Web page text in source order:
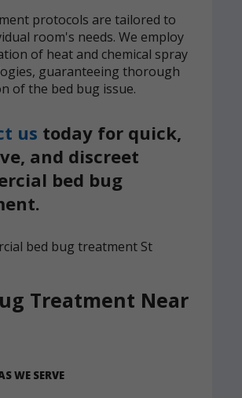
protocols are tailored to
room's needs. We employ
of heat and chemical spray
guaranteeing thorough
of the bed bug issue.
us today for quick,
and discreet
bed bug
Treatment Near
WE SERVE